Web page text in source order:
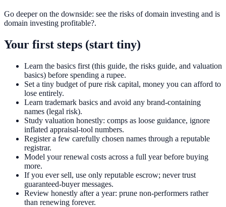
Go deeper on the downside: see the risks of domain investing and is
domain investing profitable?.
Your first steps (start tiny)
Learn the basics first (this guide, the risks guide, and valuation
basics) before spending a rupee.
Set a tiny budget of pure risk capital, money you can afford to
lose entirely.
Learn trademark basics and avoid any brand-containing
names (legal risk).
Study valuation honestly: comps as loose guidance, ignore
inflated appraisal-tool numbers.
Register a few carefully chosen names through a reputable
registrar.
Model your renewal costs across a full year before buying
more.
If you ever sell, use only reputable escrow; never trust
guaranteed-buyer messages.
Review honestly after a year: prune non-performers rather
than renewing forever.